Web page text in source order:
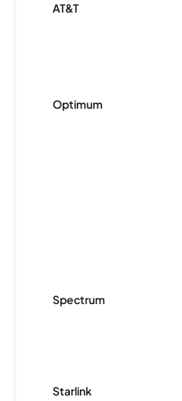
AT&T
Optimum
Spectrum
Starlink